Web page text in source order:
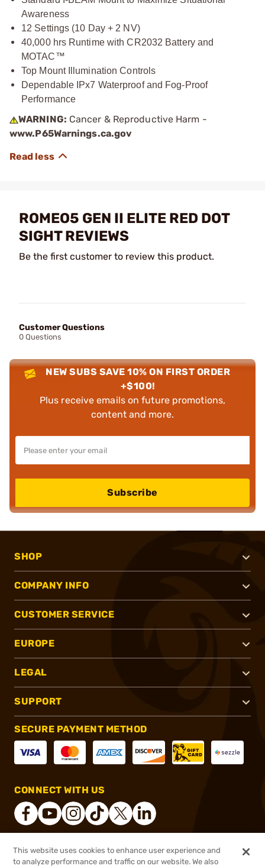
Awareness
12 Settings (10 Day + 2 NV)
40,000 hrs Runtime with CR2032 Battery and
MOTAC™
Top Mount Illumination Controls
Dependable IPx7 Waterproof and Fog-Proof
Performance
WARNING: Cancer & Reproductive Harm -
www.P65Warnings.ca.gov
ROMEO5 GEN II ELITE RED DOT
SIGHT REVIEWS
Be the first customer to review this product.
Customer Questions
0 Questions
NEW SUBS SAVE 10% ON FIRST ORDER
+$100!
Plus receive emails on future promotions,
content and more.
Subscribe
SHOP
COMPANY INFO
CUSTOMER SERVICE
EUROPE
LEGAL
SUPPORT
SECURE PAYMENT METHOD
CONNECT WITH US
® 2026, Brownells, Inc. All rights reserved.
This website uses cookies to enhance user experience and
to analyze performance and traffic on our website. We also